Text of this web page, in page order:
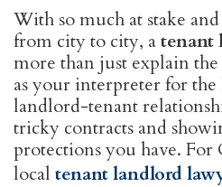
With so much at stake
from city to city, atenant
more than just explain
as your interpreter for the
landlord-tenant
tricky contracts and
protections you have. For
local tenant landlord